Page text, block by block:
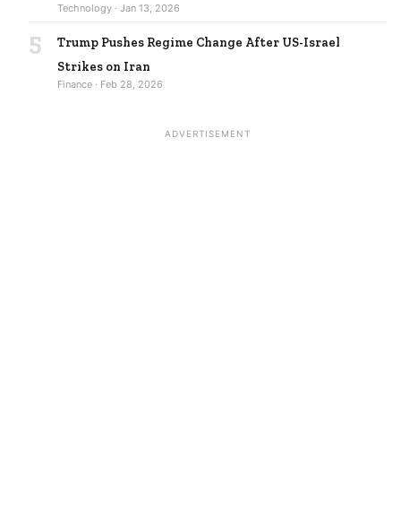
Technology · Jan 13, 2026
5
Trump Pushes Regime Change After US-Israel
Strikes on Iran
Finance · Feb 28, 2026
ADVERTISEMENT